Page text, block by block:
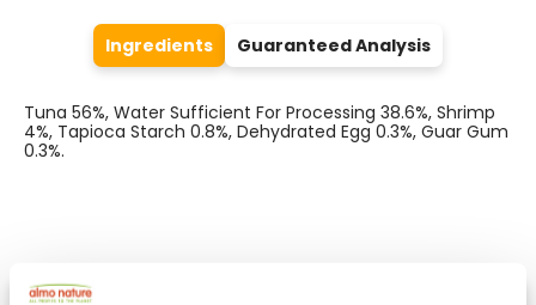
Ingredients Guaranteed Analysis
Tuna 56%, Water Sufficient For Processing 38.6%, Shrimp
4%, Tapioca Starch 0.8%, Dehydrated Egg 0.3%, Guar Gum
0.3%.
Select a tab